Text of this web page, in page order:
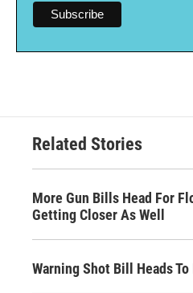
Related Stories
More Gun Bills Head For
Getting Closer As Well
Warning Shot Bill Heads